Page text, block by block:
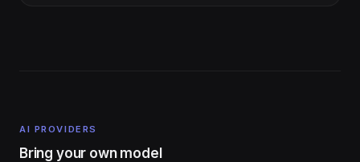
AI PROVIDERS
Bring your own model